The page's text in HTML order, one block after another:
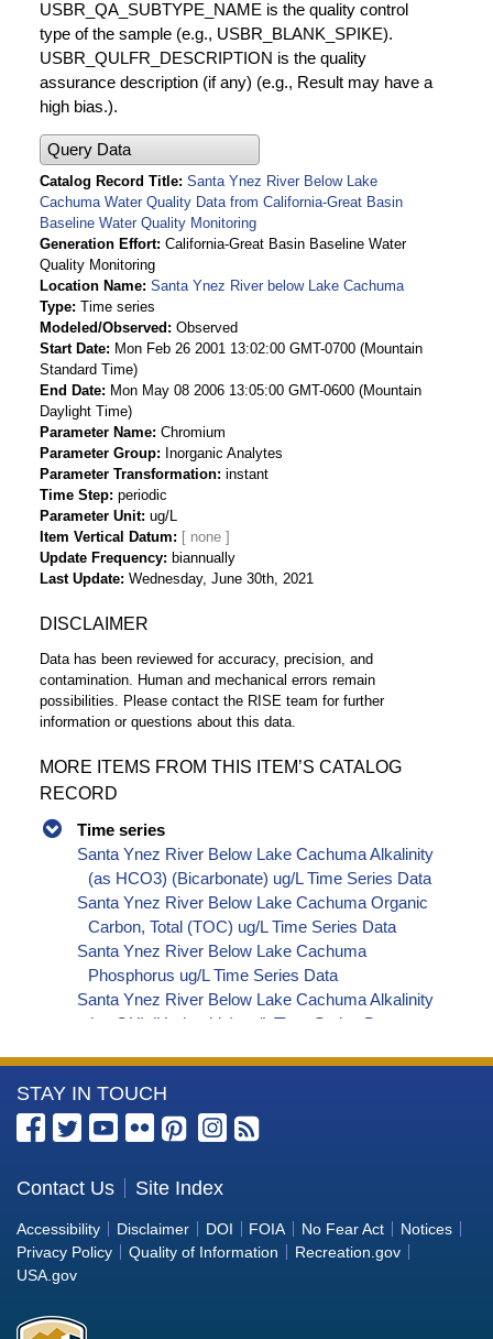
USBR_QA_SUBTYPE_NAME is the quality control
type of the sample (e.g., USBR_BLANK_SPIKE).
USBR_QULFR_DESCRIPTION is the quality
assurance description (if any) (e.g., Result may have a
high bias.).
Query Data
Catalog Record Title Santa Ynez River Below Lake
Cachuma Water Quality Data from California-Great Basin
Baseline Water Quality Monitoring
Generation Effort California-Great Basin Baseline Water
Quality Monitoring
Location Name Santa Ynez River below Lake Cachuma
Type Time series
Modeled/Observed
Observed
Start Date
Mon Feb 26 2001 13:02:00 GMT-0700 (Mountain
Standard Time)
End Date
Mon May 08 2006 13:05:00 GMT-0600 (Mountain
Daylight Time)
Parameter Name Chromium
Parameter Group
Inorganic Analytes
Parameter Transformation instant
Time Step periodic
Parameter Unit ug/L
Item Vertical Datum
Update Frequency
biannually
Last Update Wednesday, June 30th, 2021
DISCLAIMER
Data has been reviewed for accuracy, precision, and
contamination. Human and mechanical errors remain
possibilities. Please contact the RISE team for further
information or questions about this data.
MORE ITEMS FROM THIS ITEM’S CATALOG
RECORD
Time series
Santa Ynez River Below Lake Cachuma Alkalinity
(as HCO3) (Bicarbonate) ug/L Time Series Data
Santa Ynez River Below Lake Cachuma Organic
Carbon, Total (TOC) ug/L Time Series Data
Santa Ynez River Below Lake Cachuma
Phosphorus ug/L Time Series Data
Santa Ynez River Below Lake Cachuma Alkalinity
(as OH) (Hydroxide) ug/L Time Series Data
Santa Ynez River Below Lake Cachuma
Cryptosporidium ORG/L Time Series Data
Santa Ynez River Below Lake Cachuma E. coli
Santa Ynez River Below Lake Cachuma Fecal
Coliform MPN/100mL Time Series Data
Santa Ynez River Below Lake Cachuma Fecal
Coliform CFU/100mL Time Series Data
More
Information
the
Bureau
of
Reclamation
STAY IN TOUCH
Contact Us Site Index
Accessibility Disclaimer DOI FOIA No Fear Act
Notices
Privacy Policy
Quality of Information
Recreation.gov
USA.gov